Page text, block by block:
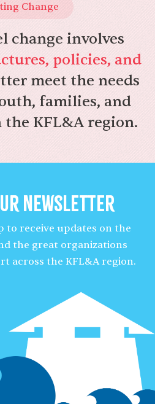
Change
change involves
policies, and
meet the needs
families, and
KFL&A region.
Newsletter
to receive updates on the
the great organizations
across the KFL&A region.